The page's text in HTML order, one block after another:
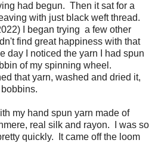
had begun. Then it sat for a
with just black weft thread.
I began trying a few other
find great happiness with that
day I noticed the yarn I had spun
of my spinning wheel.
that yarn, washed and dried it,
my hand spun yarn made of
real silk and rayon. I was so
quickly. It came off the loom